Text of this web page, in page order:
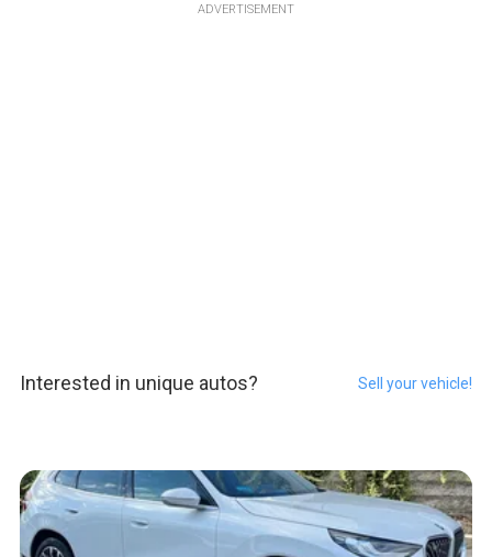
ADVERTISEMENT
Interested in unique autos? Sell your vehicle!